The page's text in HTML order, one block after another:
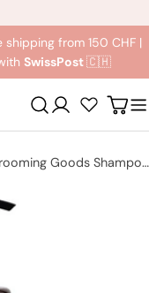
from 150 CHF |
SwissPost🇨🇭
Registration
STMNT Grooming Goods Shampoo